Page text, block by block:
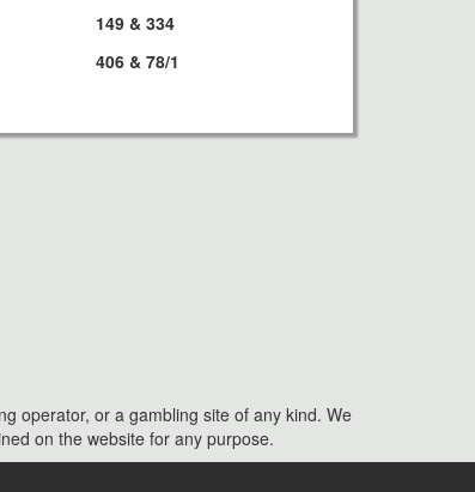
149 & 334
406 & 78/1
operator, or a gambling site of any kind. We
on the website for any purpose.